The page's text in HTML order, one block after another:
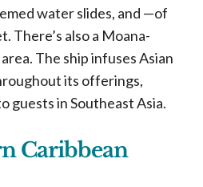
water slides, and —of
There’s also a Moana-
The ship infuses Asian
its offerings,
guests in Southeast Asia.
Caribbean